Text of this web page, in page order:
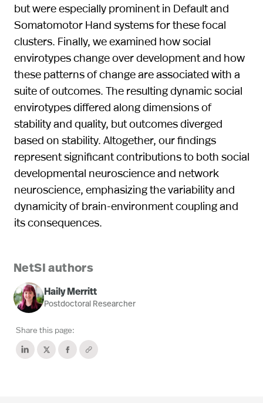
but were especially prominent in Default and
Somatomotor Hand systems for these focal
clusters. Finally, we examined how social
envirotypes change over development and how
these patterns of change are associated with a
suite of outcomes. The resulting dynamic social
envirotypes differed along dimensions of
stability and quality, but outcomes diverged
based on stability. Altogether, our findings
represent significant contributions to both social
developmental neuroscience and network
neuroscience, emphasizing the variability and
dynamicity of brain-environment coupling and
its consequences.
NetSI authors
Haily Merritt
Postdoctoral Researcher
Share this page: